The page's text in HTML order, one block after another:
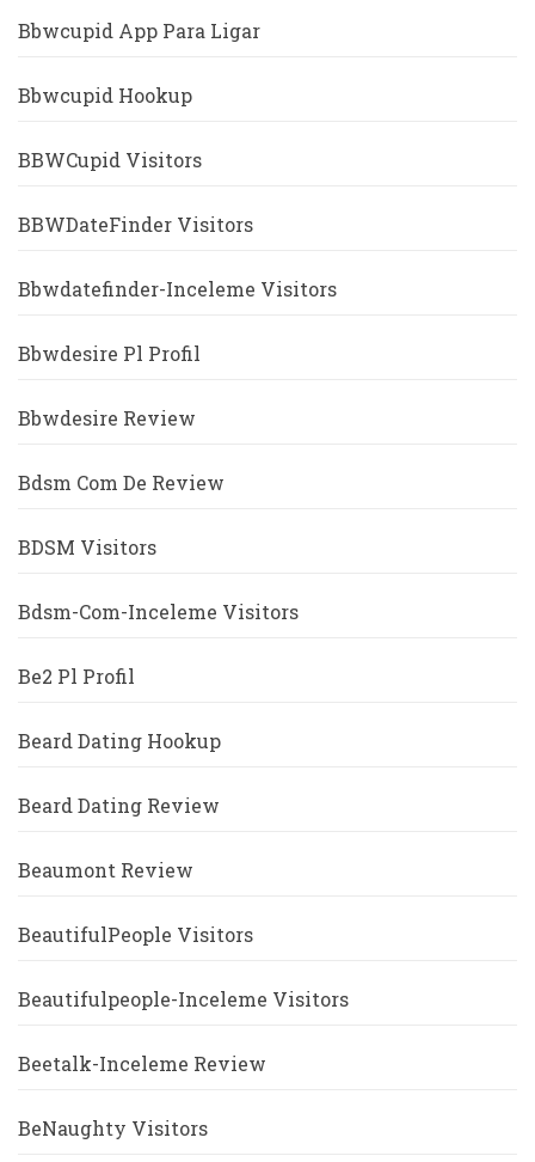
Bbwcupid App Para Ligar
Bbwcupid Hookup
BBWCupid Visitors
BBWDateFinder Visitors
Bbwdatefinder-Inceleme Visitors
Bbwdesire Pl Profil
Bbwdesire Review
Bdsm Com De Review
BDSM Visitors
Bdsm-Com-Inceleme Visitors
Be2 Pl Profil
Beard Dating Hookup
Beard Dating Review
Beaumont Review
BeautifulPeople Visitors
Beautifulpeople-Inceleme Visitors
Beetalk-Inceleme Review
BeNaughty Visitors